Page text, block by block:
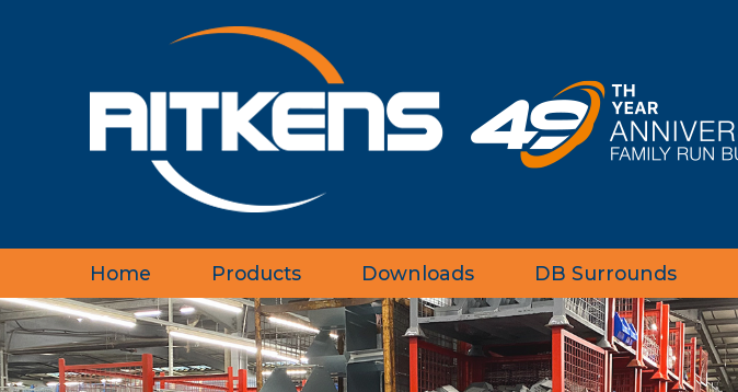
Home Products Downloads DB Surrounds